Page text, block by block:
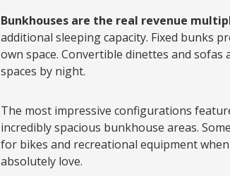
Bunkhouses are the real revenue
additional sleeping capacity. Fixed bunks
own space. Convertible dinettes and
spaces by night.
The most impressive configurations
incredibly spacious bunkhouse areas.
for bikes and recreational equipment
absolutely love.